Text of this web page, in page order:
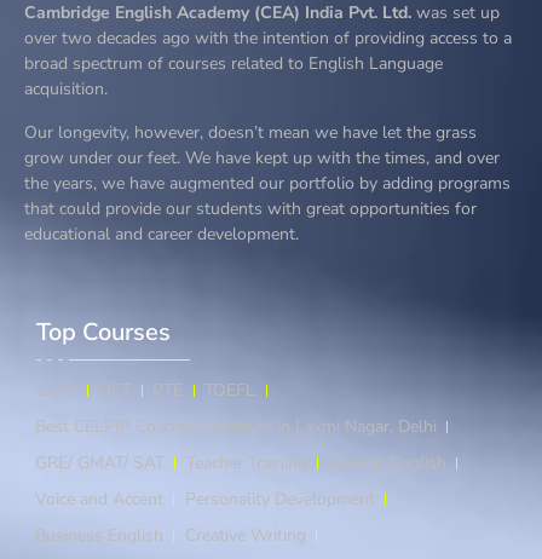
Cambridge English Academy (CEA) India Pvt. Ltd. was set up
over two decades ago with the intention of providing access to a
broad spectrum of courses related to English Language
acquisition.
Our longevity, however, doesn’t mean we have let the grass
grow under our feet. We have kept up with the times, and over
the years, we have augmented our portfolio by adding programs
that could provide our students with great opportunities for
educational and career development.
Top Courses​
IELTS OET PTE
TOEFL
Best CELPIP Coaching Institute in Laxmi Nagar, Delhi
GRE/ GMAT/ SAT
Teacher Training
Spoken English
Voice and Accent
Personality Development
Business English
Creative Writing